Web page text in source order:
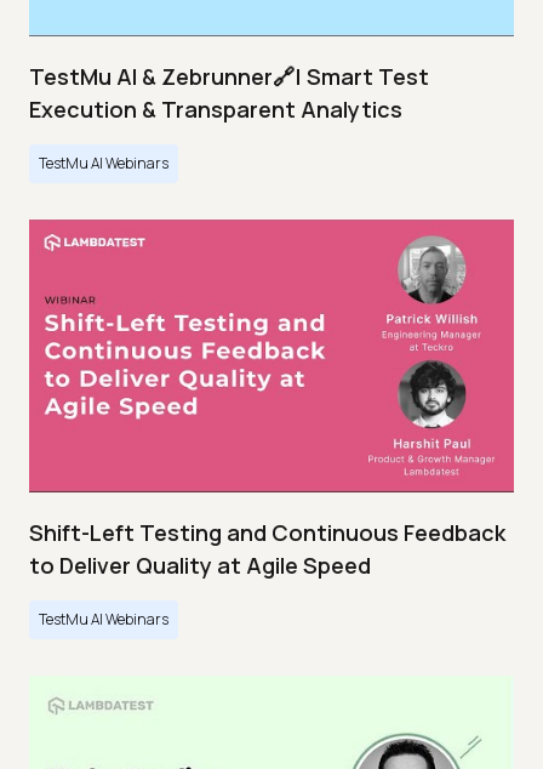
TestMu AI & Zebrunner🔗| Smart Test
Execution & Transparent Analytics
TestMu AI Webinars
Shift-Left Testing and Continuous Feedback
to Deliver Quality at Agile Speed
TestMu AI Webinars